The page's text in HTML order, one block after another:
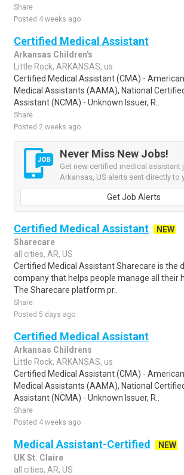
Share
Posted 4 weeks ago
Certified Medical Assistant
Arkansas Children's
Little Rock, ARKANSAS, us
Certified Medical Assistant (CMA) -
Medical Assistants (AAMA), National
Assistant (NCMA) - Unknown Issuer, R..
Share
Posted 2 weeks ago
Never Miss New Jobs!
Get new certified medical assistant
Arkansas, US alerts sent directly to
Get Job Alerts
Certified Medical Assistant
NEW
Sharecare
all cities, AR, US
Certified Medical Assistant Sharecare is the
company that helps people manage all their
The Sharecare platform pr..
Share
Posted 5 days ago
Certified Medical Assistant
Arkansas Childrens
Little Rock, ARKANSAS, us
Certified Medical Assistant (CMA) -
Medical Assistants (AAMA), National
Assistant (NCMA) - Unknown Issuer, R..
Share
Posted 4 weeks ago
Medical Assistant-Certified
NEW
UK St. Claire
all cities, AR, US